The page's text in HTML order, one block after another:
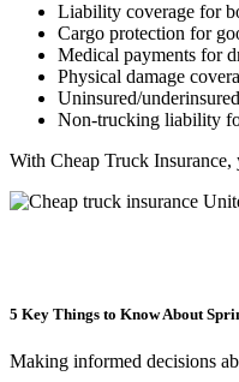
Liability coverage for
Cargo protection for
Medical payments for
Physical damage
Uninsured/
Non-trucking liability
With Cheap Truck
5 Key Things to Know About
Making informed decisions